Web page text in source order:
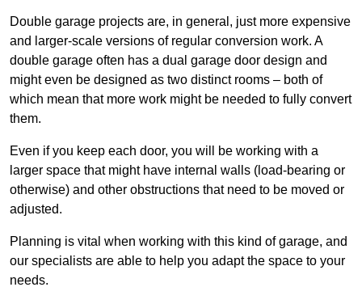
Double garage projects are, in general, just more expensive
and larger-scale versions of regular conversion work. A
double garage often has a dual garage door design and
might even be designed as two distinct rooms – both of
which mean that more work might be needed to fully convert
them.
Even if you keep each door, you will be working with a
larger space that might have internal walls (load-bearing or
otherwise) and other obstructions that need to be moved or
adjusted.
Planning is vital when working with this kind of garage, and
our specialists are able to help you adapt the space to your
needs.